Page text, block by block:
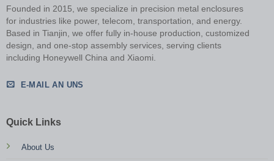
Founded in 2015, we specialize in precision metal enclosures
for industries like power, telecom, transportation, and energy.
Based in Tianjin, we offer fully in-house production, customized
design, and one-stop assembly services, serving clients
including Honeywell China and Xiaomi.
E-MAIL AN UNS
Quick Links
About Us